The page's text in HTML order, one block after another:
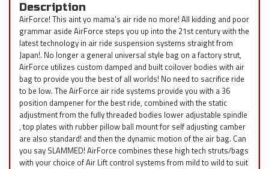
Description
AirForce! This aint yo mama's air ride no more! All kidding and poor
grammar aside AirForce steps you up into the 21st century with the
latest technology in air ride suspension systems straight from
Japan!. No longer a general universal style bag on a factory strut,
AirForce utilizes custom damped and built coilover bodies with air
bag to provide you the best of all worlds! No need to sacrifice ride
to be low. The AirForce air ride systems provide you with a 36
position dampener for the best ride, combined with the static
adjustment from the fully threaded bodies lower adjustable spindle
, top plates with rubber pillow ball mount for self adjusting camber
are also standard! and then the dynamic motion of the air bag. Can
you say SLAMMED! AirForce combines these high tech struts/bags
with your choice of Air Lift control systems from mild to wild to suit